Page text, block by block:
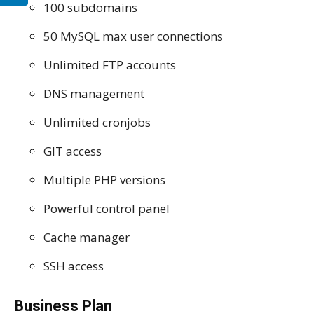
100 subdomains
50 MySQL max user connections
Unlimited FTP accounts
DNS management
Unlimited cronjobs
GIT access
Multiple PHP versions
Powerful control panel
Cache manager
SSH access
Business Plan